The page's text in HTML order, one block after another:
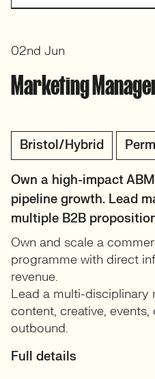
Marketing
Bristol/Hybrid
Own a high-impact
pipeline growth. Lead
multiple B2B
Own and scale a
programme with direct
revenue.
Lead a multi-disciplinary
content, creative,
outbound.
Full details
02nd Jun